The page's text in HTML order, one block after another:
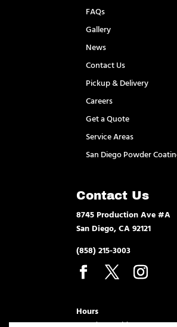
FAQs
Gallery
News
Contact Us
Pickup & Delivery
Careers
Get a Quote
Service Areas
San Diego Powder
Contact Us
8745 Production Ave #A
San Diego, CA 92121
(858) 215-3003
Hours
Monday – Friday 7am –